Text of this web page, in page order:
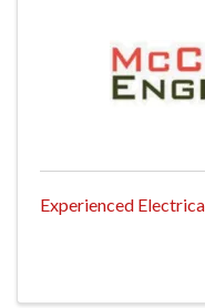
Experienced